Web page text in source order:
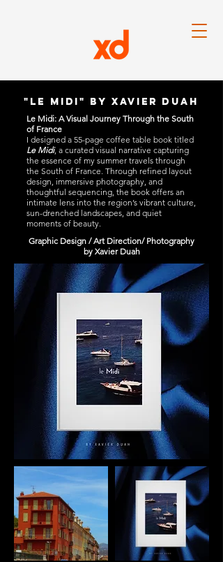
"Le midi" by xavier duah
Le Midi: A Visual Journey Through the South
of France
I designed a 55-page coffee table book titled
Le Midi, a curated visual narrative capturing
the essence of my summer travels through
the South of France. Through refined layout
design, immersive photography, and
thoughtful sequencing, the book offers an
intimate lens into the region’s vibrant culture,
sun-drenched landscapes, and quiet
moments of beauty.
Graphic Design / Art Direction/ Photography
by Xavier Duah